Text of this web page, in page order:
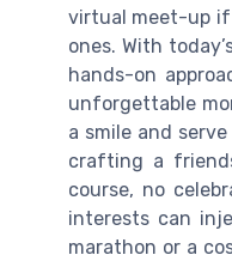
virtual meet-up if
ones. With
hands-on
unforgettable
a smile and
crafting a
course, no
interests can
marathon or a